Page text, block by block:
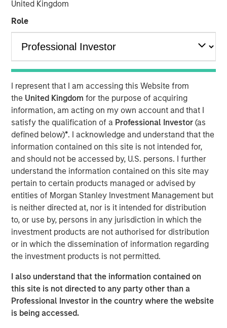
United Kingdom
Role
I represent that I am accessing this Website from
the United Kingdomfor the purpose of acquiring
information, am acting on my own account and that I
satisfy the qualification of a Professional Investor(as
defined below)*. I acknowledge and understand that the
information contained on this site is not intended for,
and should not be accessed by, U.S. persons. I further
understand the information contained on this site may
pertain to certain products managed or advised by
entities of Morgan Stanley Investment Management but
is neither directed at, nor is it intended for distribution
to, or use by, persons in any jurisdiction in which the
investment products are not authorised for distribution
or in which the dissemination of information regarding
the investment products is not permitted.
I also understand that the information contained on
this site is not directed to any party other than a
Professional Investor in the country where the website
is being accessed.
The Author
Mark Jochims
Managing Director
The "all-weather" thesis for European private credit still
stands. Demand continues to outstrip supply, banks
remain constrained, and a substantial illiquidity premium
persists. This paper addresses the concerns currently
shaping market sentiment: high-profile non-private credit
defaults such as First Brands, AI disruption, and BDCs. It
also examines comparisons to the 2008 financial crisis
and explains why none of these concerns fundamentally
alter the investment case.
Download PDF
European Private Credit Team
Morgan Stanley European Private Credit provides
privately negotiated, senior secured and subordinated